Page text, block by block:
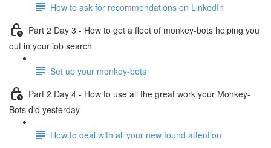
How to ask for recommendations on LinkedIn
Part 2 Day 3 - How to get a fleet of monkey-bots helping you
out in your job search
Set up your monkey-bots
Part 2 Day 4 - How to use all the great work your Monkey-
Bots did yesterday
How to deal with all your new found attention